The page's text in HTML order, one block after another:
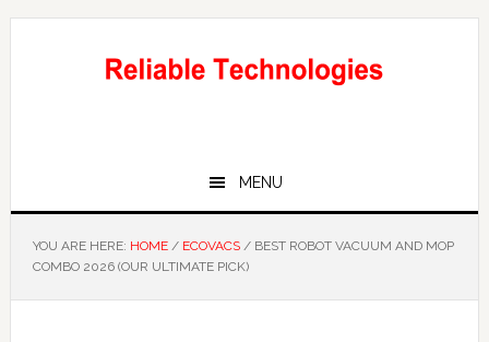
Skip
Skip
MENU
YOU ARE HERE: HOME / ECOVACS /BEST ROBOT VACUUM AND MOP
COMBO 2026 (OUR ULTIMATE PICK)